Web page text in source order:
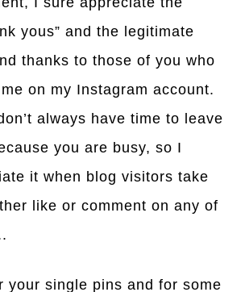
yous” and the legitimate
thanks to those of you who
on my Instagram account.
always have time to leave
you are busy, so I
it when blog visitors take
like or comment on any of
your single pins and for some